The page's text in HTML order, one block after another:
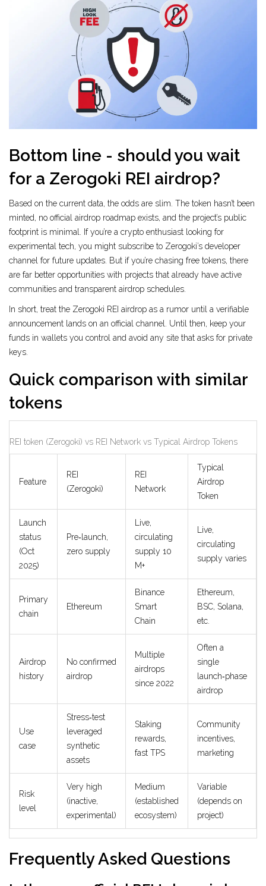
Bottom line - should you wait
for a Zerogoki REI airdrop?
Based on the current data, the odds are slim. The token hasn’t been
minted, no official airdrop roadmap exists, and the project’s public
footprint is minimal. If you’re a crypto enthusiast looking for
experimental tech, you might subscribe to Zerogoki’s developer
channel for future updates. But if you’re chasing free tokens, there
are far better opportunities with projects that already have active
communities and transparent airdrop schedules.
In short, treat the Zerogoki REI airdrop as a rumor until a verifiable
announcement lands on an official channel. Until then, keep your
funds in wallets you control and avoid any site that asks for private
keys.
Quick comparison with similar
tokens
REI token (Zerogoki) vs REI Network vs Typical Airdrop Tokens
Feature
REI
(Zerogoki)
REI
Network
Typical
Airdrop
Token
Launch
status
(Oct
2025)
Pre‑launch,
zero supply
Live,
circulating
supply 10
M+
Live,
circulating
supply varies
Primary
chain
Ethereum
Binance
Smart
Chain
Ethereum,
BSC, Solana,
etc.
Airdrop
history
No confirmed
airdrop
Multiple
airdrops
since 2022
Often a
single
launch‑phase
airdrop
Use
case
Stress‑test
leveraged
synthetic
assets
Staking
rewards,
fast TPS
Community
incentives,
marketing
Risk
level
Very high
(inactive,
experimental)
Medium
(established
ecosystem)
Variable
(depends on
project)
Frequently Asked Questions